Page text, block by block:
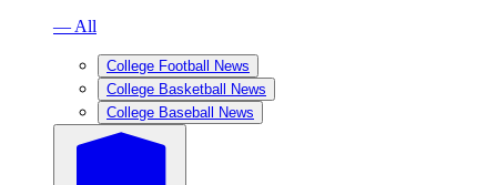
— All
College Football News
College Basketball News
College Baseball News